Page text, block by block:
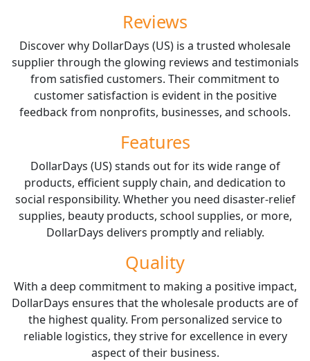
Reviews
Discover why DollarDays (US) is a trusted wholesale
supplier through the glowing reviews and testimonials
from satisfied customers. Their commitment to
customer satisfaction is evident in the positive
feedback from nonprofits, businesses, and schools.
Features
DollarDays (US) stands out for its wide range of
products, efficient supply chain, and dedication to
social responsibility. Whether you need disaster-relief
supplies, beauty products, school supplies, or more,
DollarDays delivers promptly and reliably.
Quality
With a deep commitment to making a positive impact,
DollarDays ensures that the wholesale products are of
the highest quality. From personalized service to
reliable logistics, they strive for excellence in every
aspect of their business.